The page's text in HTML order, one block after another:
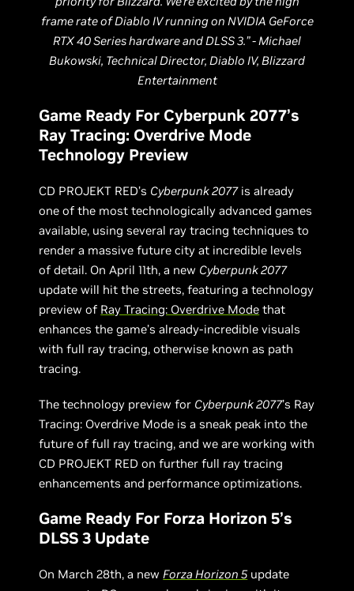
frame rate of Diablo IV running on NVIDIA GeForce
RTX 40 Series hardware and DLSS 3.” - Michael
Bukowski, Technical Director, Diablo IV, Blizzard
Entertainment
Game Ready For Cyberpunk 2077’s
Ray Tracing: Overdrive Mode
Technology Preview
CD PROJEKT RED’s Cyberpunk 2077is already
one of the most technologically advanced games
available, using several ray tracing techniques to
render a massive future city at incredible levels
of detail. On April 11th, a new Cyberpunk 2077
update will hit the streets, featuring a technology
preview of Ray Tracing: Overdrive Mode that
enhances the game’s already-incredible visuals
with full ray tracing, otherwise known as path
tracing.
The technology preview for Cyberpunk 2077’s Ray
Tracing: Overdrive Mode is a sneak peak into the
future of full ray tracing, and we are working with
CD PROJEKT RED on further full ray tracing
enhancements and performance optimizations.
Game Ready For Forza Horizon 5’s
DLSS 3 Update
On March 28th, a new Forza Horizon 5 update